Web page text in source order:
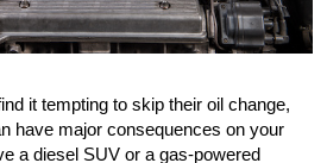
it tempting to skip their oil change,
have major consequences on your
a diesel SUV or a gas-powered